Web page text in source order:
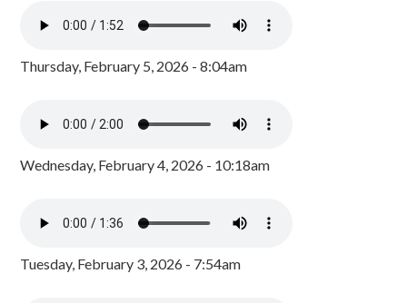
Thursday, February 5, 2026 - 8:04am
Wednesday, February 4, 2026 - 10:18am
Tuesday, February 3, 2026 - 7:54am